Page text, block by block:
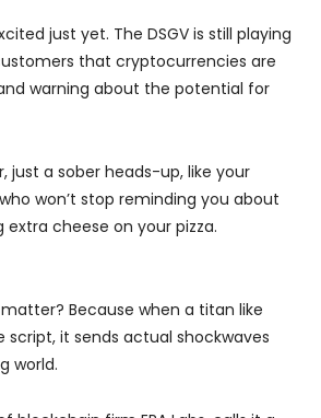
just yet. The DSGV is still playing
that cryptocurrencies are
warning about the potential for
just a sober heads-up, like your
won’t stop reminding you about
extra cheese on your pizza.
Because when a titan like
script, it sends actual shockwaves
world.